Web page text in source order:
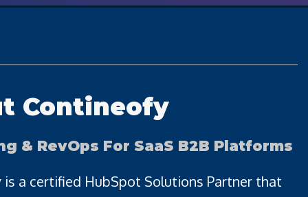
Contineofy
& RevOps For SaaS B2B Platforms
is a certified HubSpot Solutions Partner that